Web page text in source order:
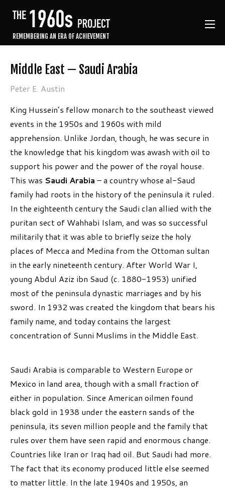
REMEMBERING AN ERA OF ACHIEVEMENT
Middle East — Saudi Arabia
Peter E. Austin
King Hussein’s fellow monarch to the southeast viewed
events in the 1950s and 1960s with mild
apprehension. Unlike Jordan, though, he was secure in
the knowledge that his kingdom was awash with oil to
support his power and the power of the royal house.
This was Saudi Arabia – a country whose al-Saud
family had roots in the history of the peninsula it ruled.
In the eighteenth century the Saudi clan allied with the
puritan sect of Wahhabi Islam, and was so successful
militarily that it was able to briefly seize the holy
places of Mecca and Medina from the Ottoman sultan
in the early nineteenth century. After World War I,
young Abdul Aziz ibn Saud (c. 1880-1953) unified
most of the peninsula dynastic marriages and by his
sword. In 1932 was created the kingdom that bears his
family name, and today contains the largest
concentration of Sunni Muslims in the Middle East.
Saudi Arabia is comparable to Western Europe or
Mexico in land area, though with a small fraction of
either in population. Since American oilmen found
black gold in 1938 under the eastern sands of the
peninsula, its seven million people and the family that
rules over them have seen rapid and enormous change.
Countries like Iran or Iraq had oil. But Saudi had more.
The fact that its economy produced little else seemed
to matter little. In the late 1940s and 1950s, an